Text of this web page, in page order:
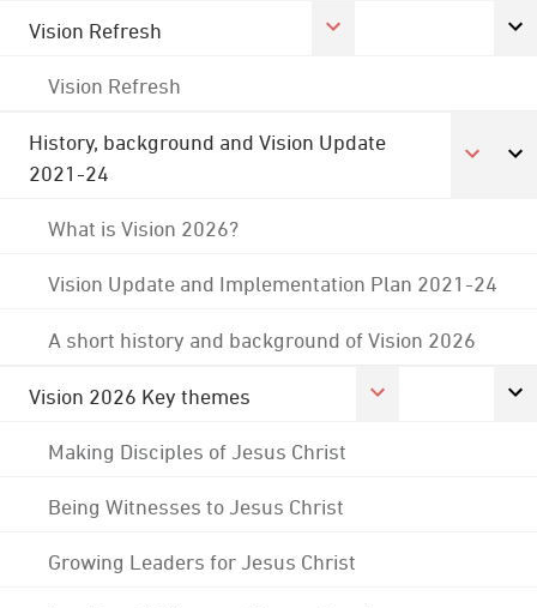
Vision Refresh
Vision Refresh
History, background and Vision Update
2021-24
What is Vision 2026?
Vision Update and Implementation Plan 2021-24
A short history and background of Vision 2026
Vision 2026 Key themes
Making Disciples of Jesus Christ
Being Witnesses to Jesus Christ
Growing Leaders for Jesus Christ